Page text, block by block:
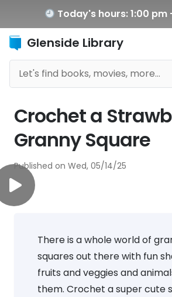
Today's hours: 1:00 pm
Glenside Library
Crochet a
Granny Square
Published on Wed, 05/14/25
There is a whole world of
squares out there with fun
fruits and veggies and
them. Crochet a super cute